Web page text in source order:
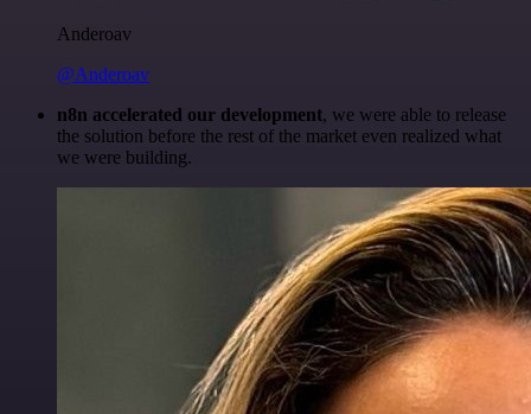
Anderoav
@Anderoav
n8n accelerated our development, we were able to release
the solution before the rest of the market even realized what
we were building.